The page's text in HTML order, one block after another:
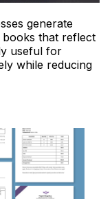
generate
that reflect
useful for
while reducing